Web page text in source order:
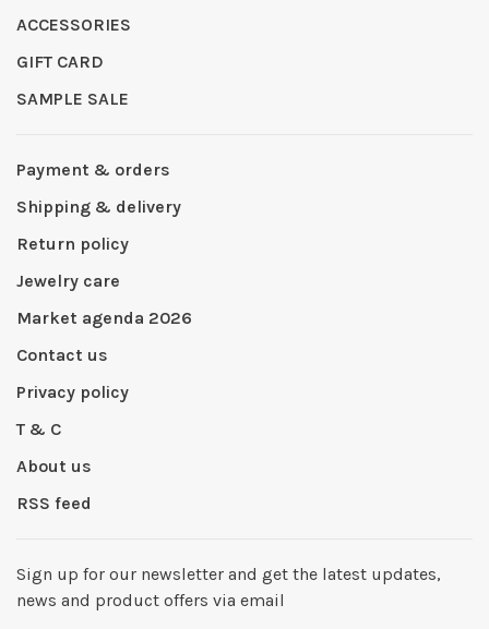
ACCESSORIES
GIFT CARD
SAMPLE SALE
Payment & orders
Shipping & delivery
Return policy
Jewelry care
Market agenda 2026
Contact us
Privacy policy
T & C
About us
RSS feed
Sign up for our newsletter and get the latest updates,
news and product offers via email